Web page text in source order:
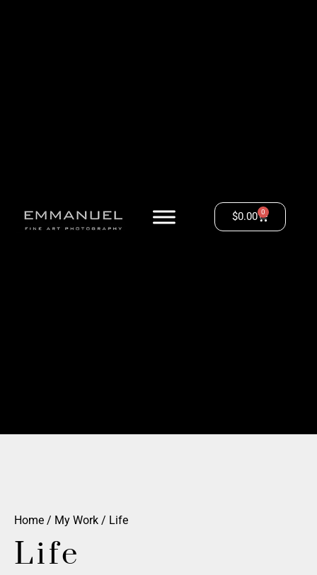
$0.00 0
Home / My Work / Life
Life